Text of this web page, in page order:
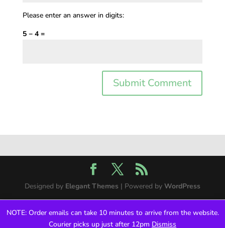
NOTE: Order emails can take 10 minutes to arrive from the website.
Courier picks up just after 12pm Dismiss
Please enter an answer in digits:
5 − 4 =
Designed by Elegant Themes | Powered by WordPress